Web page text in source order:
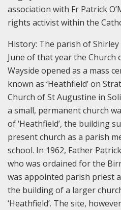
association with Fr Patrick
rights activist within the
History: The parish of
June of that year the Church
Wayside opened as a mass
known as ‘Heathfield’ on
Church of St Augustine in
a small, permanent church
of ‘Heathfield’, the building
present church as a parish
school. In 1962, Father
who was ordained for the
was appointed parish priest
the building of a larger
‘Heathfield’. The site,